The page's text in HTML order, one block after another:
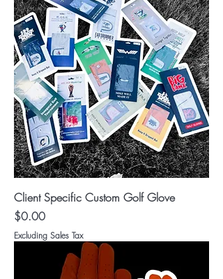
Client Specific Custom Golf Glove
Price
$0.00
Excluding Sales Tax